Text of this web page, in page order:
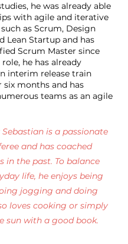
he was already able
with agile and iterative
as Scrum, Design
Lean Startup and has
Scrum Master since
he has already
interim release train
six months and has
teams as an agile
is a passionate
and has coached
in the past. To balance
life, he enjoys being
jogging and doing
loves cooking or simply
sun with a good book.